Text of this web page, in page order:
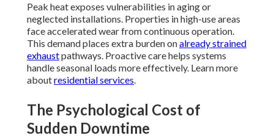
Peak heat exposes vulnerabilities in aging or
neglected installations. Properties in high-use areas
face accelerated wear from continuous operation.
This demand places extra burden onalready strained
exhaustpathways. Proactive care helps systems
handle seasonal loads more effectively. Learn more
aboutresidential services.
The Psychological Cost of
Sudden Downtime